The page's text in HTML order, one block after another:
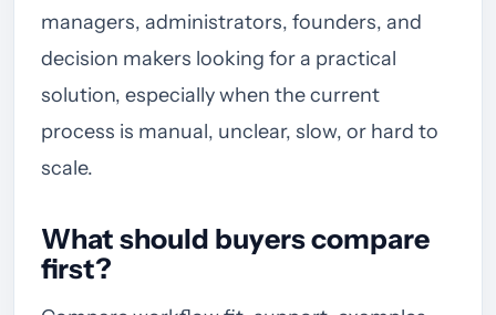
managers, administrators, founders, and
decision makers looking for a practical
solution, especially when the current
process is manual, unclear, slow, or hard to
scale.
What should buyers compare
first?